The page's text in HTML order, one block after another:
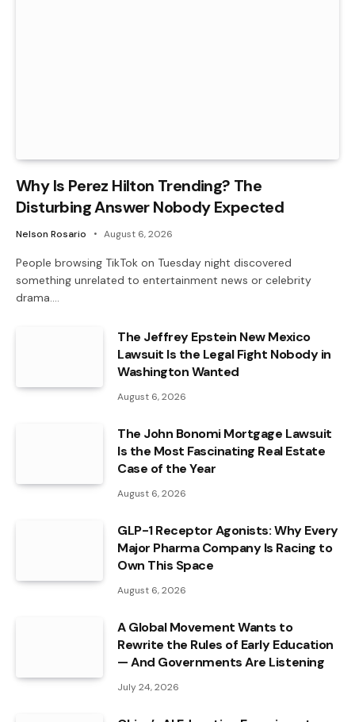
Why Is Perez Hilton Trending? The
Disturbing Answer Nobody Expected
Nelson Rosario August 6, 2026
People browsing TikTok on Tuesday night discovered
something unrelated to entertainment news or celebrity
drama.…
The Jeffrey Epstein New Mexico
Lawsuit Is the Legal Fight Nobody in
Washington Wanted
August 6, 2026
The John Bonomi Mortgage Lawsuit
Is the Most Fascinating Real Estate
Case of the Year
August 6, 2026
GLP-1 Receptor Agonists: Why Every
Major Pharma Company Is Racing to
Own This Space
August 6, 2026
A Global Movement Wants to
Rewrite the Rules of Early Education
— And Governments Are Listening
July 24, 2026